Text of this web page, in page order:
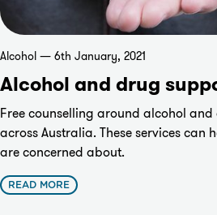
Alcohol — 6th January, 2021
Alcohol and drug
Free counselling around alcohol
across Australia. These services can
are concerned about.
READ MORE